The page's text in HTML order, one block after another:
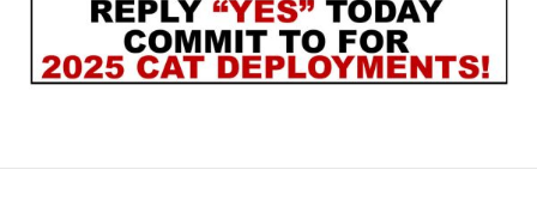
about 2025 Hurricane Names